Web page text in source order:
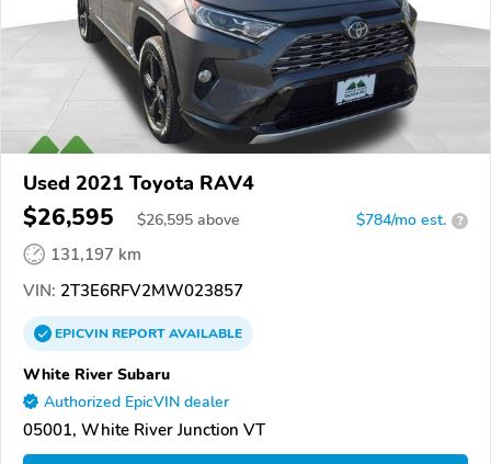
Used 2021 Toyota RAV4
$26,595 $26,595 above $784/mo est. ?
131,197 km
VIN: 2T3E6RFV2MW023857
EPICVINREPORTAVAILABLE
White River Subaru
Authorized EpicVIN dealer
05001, White River Junction VT